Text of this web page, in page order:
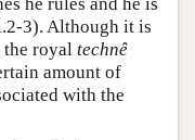
he rules and he is
3). Although it is
the royal technê
amount of
with the